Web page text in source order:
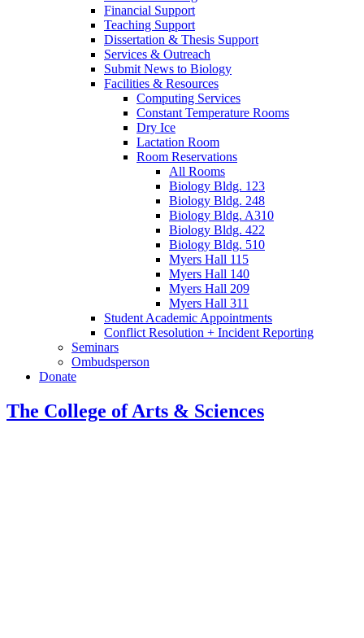
Financial Support
Teaching Support
Dissertation & Thesis Support
Services & Outreach
Submit News to Biology
Facilities & Resources
Computing Services
Constant Temperature Rooms
Dry Ice
Lactation Room
Room Reservations
All Rooms
Biology Bldg. 123
Biology Bldg. 248
Biology Bldg. A310
Biology Bldg. 422
Biology Bldg. 510
Myers Hall 115
Myers Hall 140
Myers Hall 209
Myers Hall 311
Student Academic Appointments
Conflict Resolution + Incident Reporting
Seminars
Ombudsperson
Donate
The College of Arts & Sciences